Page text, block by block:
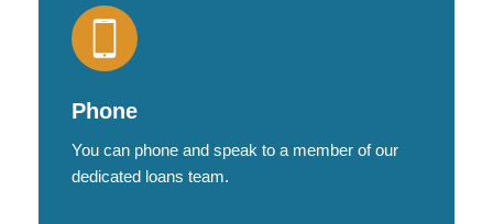
Phone
You can phone and speak to a member of our
dedicated loans team.